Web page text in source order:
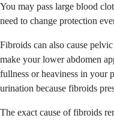
You may pass large blood
need to change protection
Fibroids can also cause
make your lower abdomen
fullness or heaviness in your
urination because fibroids
The exact cause of fibroids